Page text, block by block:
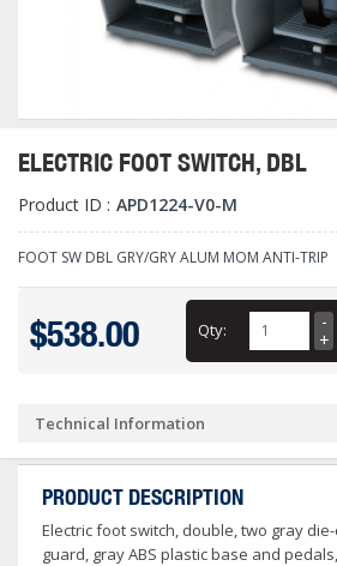
ELECTRIC FOOT SWITCH, DBL
Product ID : APD1224-V0-M
FOOT SW DBL GRY/GRY ALUM MOM ANTI-TRIP
$538.00 Qty:
Technical Information
PRODUCT DESCRIPTION
Electric foot switch, double, two gray
guard, gray ABS plastic base and